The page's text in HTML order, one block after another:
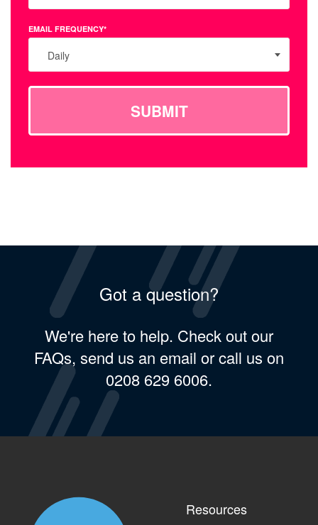
EMAIL FREQUENCY*
Daily
SUBMIT
Got a question?
We're here to help. Check out our
FAQs, send us an email or call us on
0208 629 6006.
Resources